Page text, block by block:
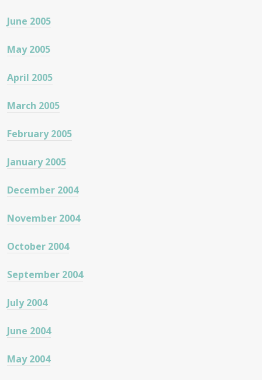
June 2005
May 2005
April 2005
March 2005
February 2005
January 2005
December 2004
November 2004
October 2004
September 2004
July 2004
June 2004
May 2004